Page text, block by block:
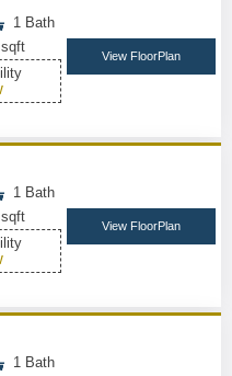
1 Bath
View FloorPlan
1 Bath
View FloorPlan
1 Bath